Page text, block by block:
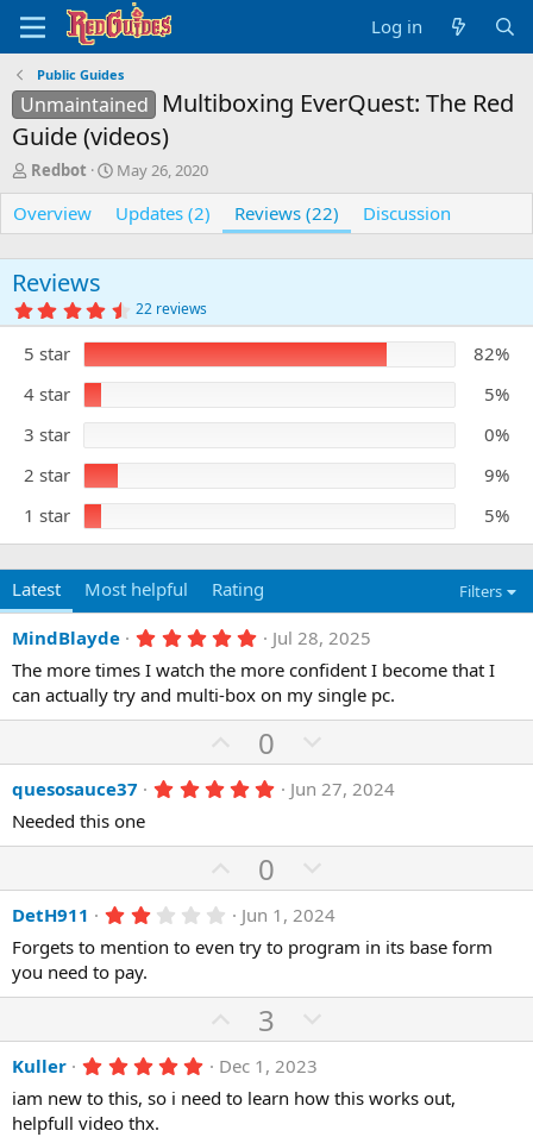
Log in
Public Guides
Unmaintained
Multiboxing EverQuest: The Red
Guide (videos)
A
u
t
h
o
r
Redbot
C
r
e
a
t
o
n
d
a
t
e
May 26, 2020
Overview Updates (2) Reviews (22) Discussion
Reviews
4
.
5
0
s
a
r
s
22 reviews
5 star
82%
4 star
5%
3 star
0%
2 star
9%
1 star
5%
Latest Most helpful Rating Filters
MindBlayde 5
0
0
s
t
a
r
(
s
Jul 28, 2025
The more times I watch the more confident I become that I
can actually try and multi-box on my single pc.
U
p
v
t
e
0
o
w
v
o
t
e
quesosauce37 5
0
a
r
s
Jun 27, 2024
Needed this one
U
p
v
o
e
0
o
w
n
o
t
DetH911 2
0
t
r
(
s
)
Jun 1, 2024
Forgets to mention to even try to program in its base form
you need to pay.
U
p
v
o
3
o
n
Kuller 5
0
Dec 1, 2023
iam new to this, so i need to learn how this works out,
helpfull video thx.